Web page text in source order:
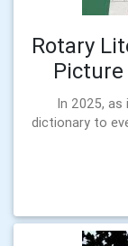
Rotary
In 2025,
dictionary to